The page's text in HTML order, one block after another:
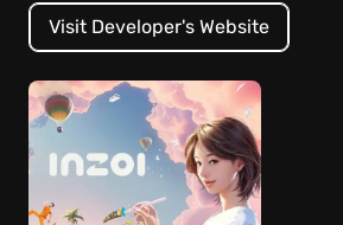
Visit Developer's Website